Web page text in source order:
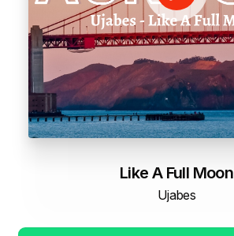
Like A Full Moon
Ujabes